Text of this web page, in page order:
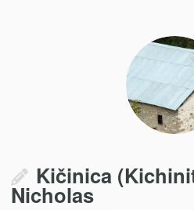
Kičinica
Nicholas